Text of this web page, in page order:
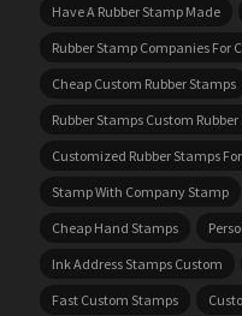
Have A Rubber Stamp Made
Rubber Stamp Companies For
Cheap Custom Rubber Stamps
Rubber Stamps Custom
Customized Rubber Stamps
Stamp With Company Stamp
Cheap Hand Stamps
Ink Address Stamps Custom
Fast Custom Stamps